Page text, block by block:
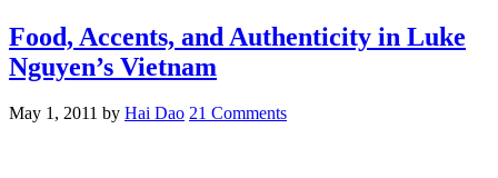
Vietnamese
Masculinity
in
Nguyen’s
Vietnam
Food, Accents, and Authenticity in Luke
Nguyen’s Vietnam
May 1, 2011 by Hai Dao 21 Comments